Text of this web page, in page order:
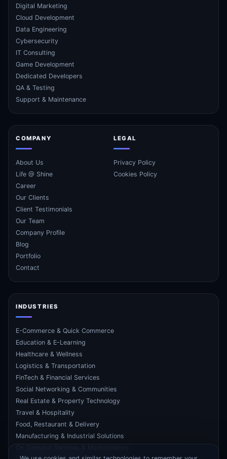
Digital Marketing
Cloud Development
Data Engineering
Cybersecurity
IT Consulting
Game Development
Dedicated Developers
QA & Testing
Support & Maintenance
COMPANY
About Us
Life @ Shine
Career
Our Clients
Client Testimonials
Our Team
Company Profile
Blog
Portfolio
Contact
LEGAL
Privacy Policy
Cookies Policy
INDUSTRIES
E-Commerce & Quick Commerce
Education & E-Learning
Healthcare & Wellness
Logistics & Transportation
FinTech & Financial Services
Social Networking & Communities
Real Estate & Property Technology
Travel & Hospitality
Food, Restaurant & Delivery
Manufacturing & Industrial Solutions